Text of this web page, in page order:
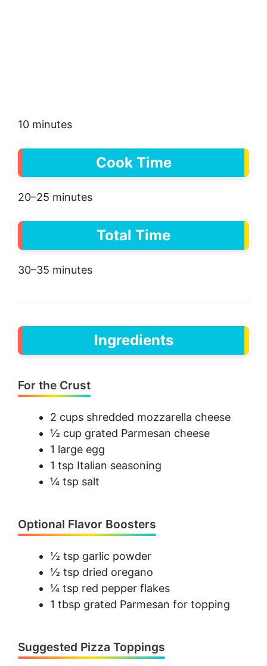
10 minutes
Cook Time
20–25 minutes
Total Time
30–35 minutes
Ingredients
For the Crust
2 cups shredded mozzarella cheese
½ cup grated Parmesan cheese
1 large egg
1 tsp Italian seasoning
¼ tsp salt
Optional Flavor Boosters
½ tsp garlic powder
½ tsp dried oregano
¼ tsp red pepper flakes
1 tbsp grated Parmesan for topping
Suggested Pizza Toppings